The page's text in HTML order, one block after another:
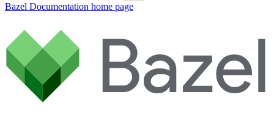
Bazel Documentation home page